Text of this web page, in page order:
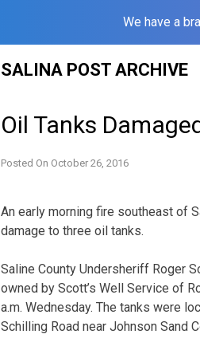
We have a
SALINA POST ARCHIVE
Oil Tanks
Posted On October 26, 2016
An early morning fire southeast of
damage to three oil tanks.
Saline County Undersheriff Roger
owned by Scott’s Well Service of
a.m. Wednesday. The tanks were
Schilling Road near Johnson Sand